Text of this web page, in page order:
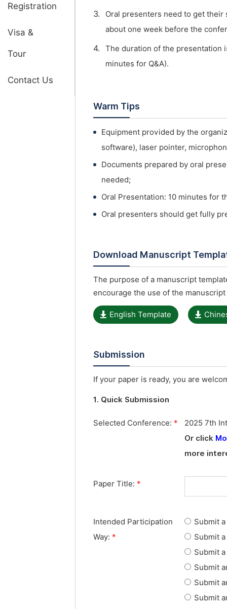
Registration
Visa &
Tour
Contact Us
3.
Oral presenters need to get
about one week before the
4.
The duration of the presentation
minutes for Q&A).
Warm Tips
Equipment provided by the
software), laser pointer,
Documents prepared by oral
needed;
Oral Presentation: 10 minutes for
Oral presenters should get fully
Download Manuscript
The purpose of a manuscript
encourage the use of the
English Template
Submission
If your paper is ready, you are
1. Quick Submission
Selected Conference: *
2025 7th
Or click
more
Paper Title: *
Intended Participation
Way: *
Submit
Submit
Submit
Submit
Submit
Submit